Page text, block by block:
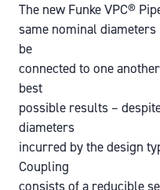
The new Funke VPC®
same nominal
be
connected to one
best
possible results –
diameters
incurred by the design
Coupling